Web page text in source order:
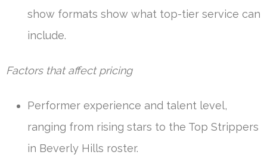
show formats show what top-tier service can
include.
Factors that affect pricing
Performer experience and talent level,
ranging from rising stars to the Top Strippers
in Beverly Hills roster.